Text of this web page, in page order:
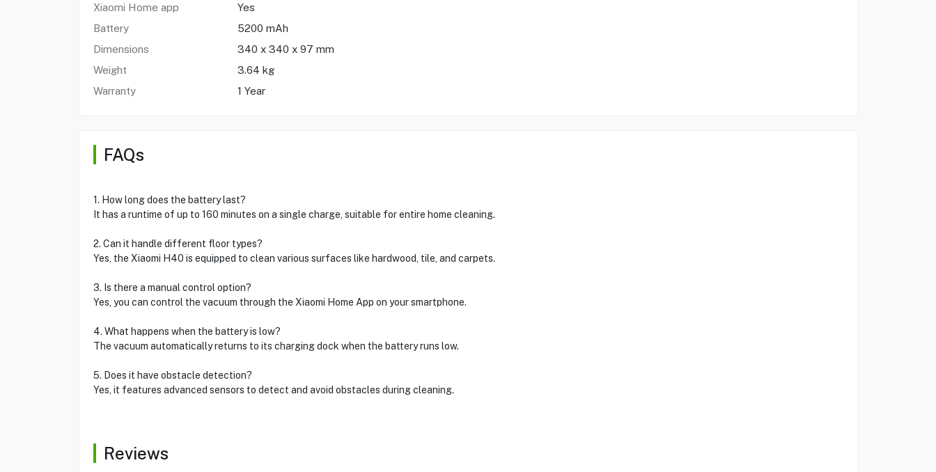
Xiaomi Home app
Yes
Battery
5200 mAh
Dimensions
340 x 340 x 97 mm
Weight
3.64 kg
Warranty
1 Year
FAQs
1. How long does the battery last?
It has a runtime of up to 160 minutes on a single charge, suitable for entire home cleaning.
2. Can it handle different floor types?
Yes, the Xiaomi H40 is equipped to clean various surfaces like hardwood, tile, and carpets.
3. Is there a manual control option?
Yes, you can control the vacuum through the Xiaomi Home App on your smartphone.
4. What happens when the battery is low?
The vacuum automatically returns to its charging dock when the battery runs low.
5. Does it have obstacle detection?
Yes, it features advanced sensors to detect and avoid obstacles during cleaning.
Reviews